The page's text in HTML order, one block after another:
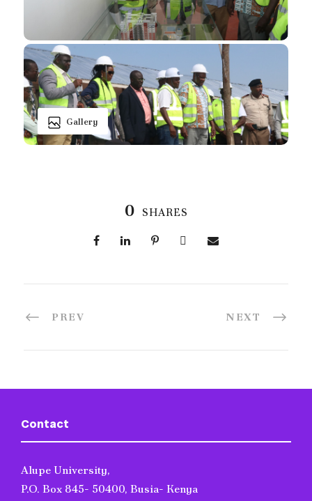
Gallery
0 SHARES
PREV NEXT
Contact
Alupe University,
P.O. Box 845- 50400, Busia- Kenya